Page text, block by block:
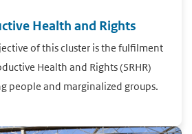
Health and Rights
of this cluster is the fulfilment
Health and Rights (SRHR)
people and marginalized groups.